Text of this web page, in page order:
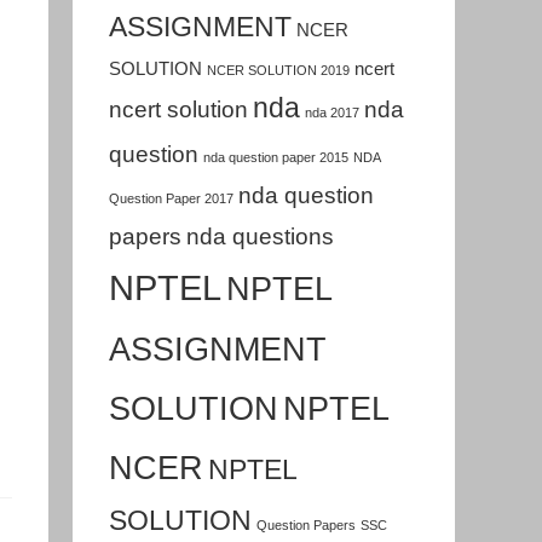
ASSIGNMENT NCER
SOLUTION NCER SOLUTION 2019 ncert
ncert solution nda nda 2017 nda
question nda question paper 2015 NDA
Question Paper 2017 nda question
papers nda questions
NPTELNPTEL
ASSIGNMENT
SOLUTION NPTEL
NCER NPTEL
SOLUTION Question Papers SSC